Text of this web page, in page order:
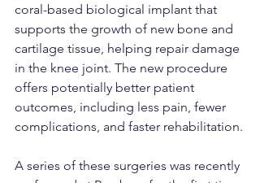
coral-based biological implant that
supports the growth of new bone and
cartilage tissue, helping repair damage
in the knee joint. The new procedure
offers potentially better patient
outcomes, including less pain, fewer
complications, and faster rehabilitation.
A series of these surgeries was recently